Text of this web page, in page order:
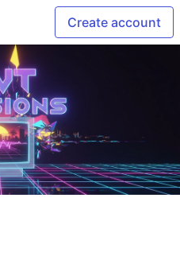
Create account